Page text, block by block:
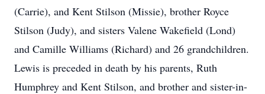
(Carrie), and Kent Stilson (Missie), brother Royce
Stilson (Judy), and sisters Valene Wakefield (Lond)
and Camille Williams (Richard) and 26 grandchildren.
Lewis is preceded in death by his parents, Ruth
Humphrey and Kent Stilson, and brother and sister-in-